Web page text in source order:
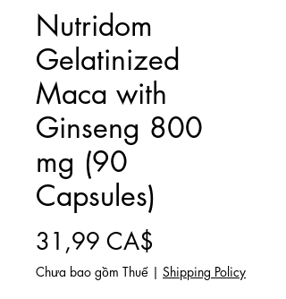
Nutridom
Gelatinized
Maca with
Ginseng 800
mg (90
Capsules)
31,99 CA$
Chưa bao gồm Thuế | Shipping Policy